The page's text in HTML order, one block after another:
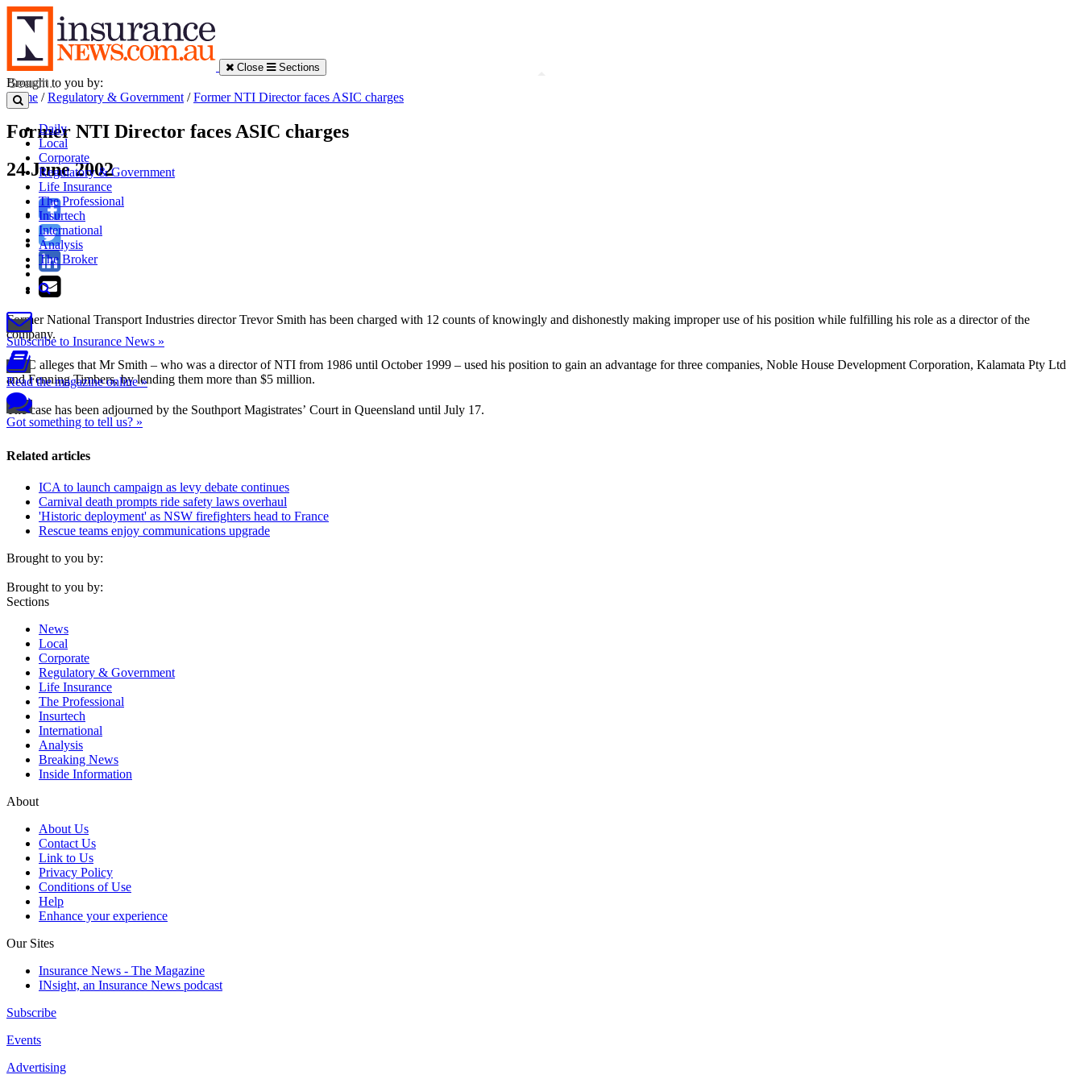
Close Sections
Daily
Local
Corporate
Regulatory & Government
Life Insurance
The Professional
Insurtech
International
Analysis
The Broker
Subscribe to Insurance News »
Read the magazine online »
Got something to tell us? »
Brought to you by:
Home /Regulatory & Government /Former NTI Director faces ASIC charges
Former NTI Director faces ASIC charges
24 June 2002
Former National Transport Industries director Trevor Smith has been charged with 12 counts of knowingly and dishonestly making improper use of his position while fulfilling his role as a director of the
company.
ASIC alleges that Mr Smith – who was a director of NTI from 1986 until October 1999 – used his position to gain an advantage for three companies, Noble House Development Corporation, Kalamata Pty Ltd
and Fenning Timbers, by lending them more than $5 million.
The case has been adjourned by the Southport Magistrates’ Court in Queensland until July 17.
Related articles
ICA to launch campaign as levy debate continues
Carnival death prompts ride safety laws overhaul
'Historic deployment' as NSW firefighters head to France
Rescue teams enjoy communications upgrade
Brought to you by:
Brought to you by:
Sections
News
Local
Corporate
Regulatory & Government
Life Insurance
The Professional
Insurtech
International
Analysis
Breaking News
Inside Information
About
About Us
Contact Us
Link to Us
Privacy Policy
Conditions of Use
Help
Enhance your experience
Our Sites
Insurance News - The Magazine
INsight, an Insurance News podcast
Subscribe
Events
Advertising